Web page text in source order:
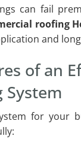
can fail
roofing
and
of an
System
for your